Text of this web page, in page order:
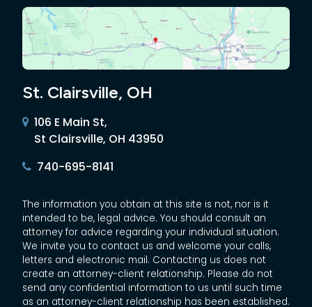
St. Clairsville, OH
106 E Main St,
St Clairsville, OH 43950
740-695-8141
The information you obtain at this site is not, nor is it
intended to be, legal advice. You should consult an
attorney for advice regarding your individual situation.
We invite you to contact us and welcome your calls,
letters and electronic mail. Contacting us does not
create an attorney-client relationship. Please do not
send any confidential information to us until such time
as an attorney-client relationship has been established.